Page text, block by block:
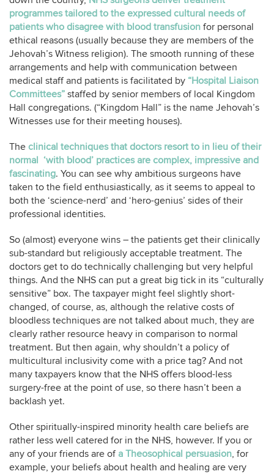
programmes tailored to the expressed cultural needs of
patients who disagree with blood transfusion for personal
ethical reasons (usually because they are members of the
Jehovah’s Witness religion). The smooth running of these
arrangements and help with communication between
medical staff and patients is facilitated by “Hospital Liaison
Committees” staffed by senior members of local Kingdom
Hall congregations. (“Kingdom Hall” is the name Jehovah’s
Witnesses use for their meeting houses).
The clinical techniques that doctors resort to in lieu of their
normal ‘with blood’ practices are complex, impressive and
fascinating. You can see why ambitious surgeons have
taken to the field enthusiastically, as it seems to appeal to
both the ‘science-nerd’ and ‘hero-genius’ sides of their
professional identities.
So (almost) everyone wins – the patients get their clinically
sub-standard but religiously acceptable treatment. The
doctors get to do technically challenging but very helpful
things. And the NHS can put a great big tick in its “culturally
sensitive” box. The taxpayer might feel slightly short-
changed, of course, as, although the relative costs of
bloodless techniques are not talked about much, they are
clearly rather resource heavy in comparison to normal
treatment. But then again, why shouldn’t a policy of
multicultural inclusivity come with a price tag? And not
many taxpayers know that the NHS offers blood-less
surgery-free at the point of use, so there hasn’t been a
backlash yet.
Other spiritually-inspired minority health care beliefs are
rather less well catered for in the NHS, however. If you or
any of your friends are of a Theosophical persuasion, for
example, your beliefs about health and healing are very